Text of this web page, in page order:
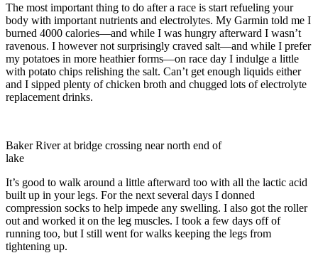
The most important thing to do after a race is start refueling your
body with important nutrients and electrolytes. My Garmin told me I
burned 4000 calories—and while I was hungry afterward I wasn’t
ravenous. I however not surprisingly craved salt—and while I prefer
my potatoes in more heathier forms—on race day I indulge a little
with potato chips relishing the salt. Can’t get enough liquids either
and I sipped plenty of chicken broth and chugged lots of electrolyte
replacement drinks.
Baker River at bridge crossing near north end of
lake
It’s good to walk around a little afterward too with all the lactic acid
built up in your legs. For the next several days I donned
compression socks to help impede any swelling. I also got the roller
out and worked it on the leg muscles. I took a few days off of
running too, but I still went for walks keeping the legs from
tightening up.